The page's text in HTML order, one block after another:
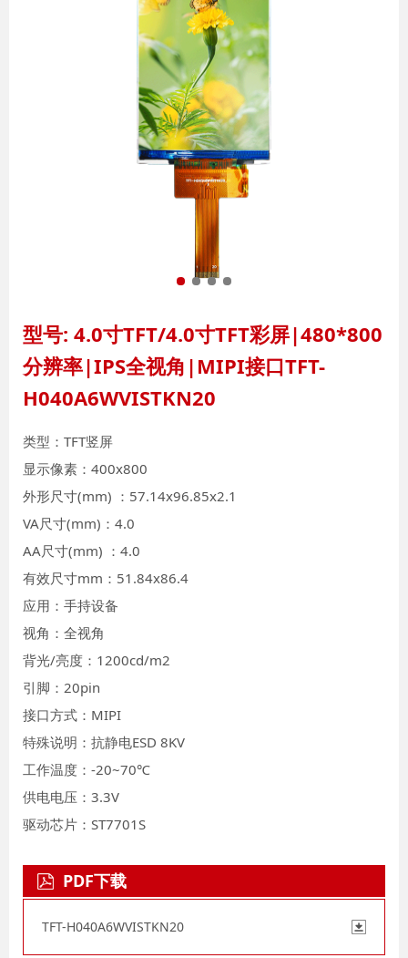
型号: 4.0寸TFT/4.0寸TFT彩屏|480*800
分辨率|IPS全视角|MIPI接口TFT-
H040A6WVISTKN20
类型：TFT竖屏
显示像素：400x800
外形尺寸(mm) ：57.14x96.85x2.1
VA尺寸(mm)：4.0
AA尺寸(mm) ：4.0
有效尺寸mm：51.84x86.4
应用：手持设备
视角：全视角
背光/亮度：1200cd/m2
引脚：20pin
接口方式：MIPI
特殊说明：抗静电ESD 8KV
工作温度：-20~70℃
供电电压：3.3V
驱动芯片：ST7701S
PDF下载
TFT-H040A6WVISTKN20